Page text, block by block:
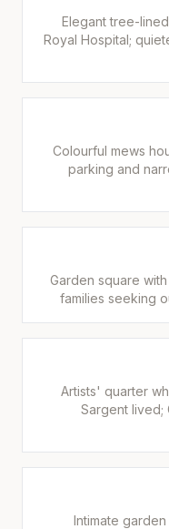
Elegant tree-
Royal Hospital;
Colourful mews
parking and
Garden square
families seeking
Artists' quarter
Sargent lived;
Intimate